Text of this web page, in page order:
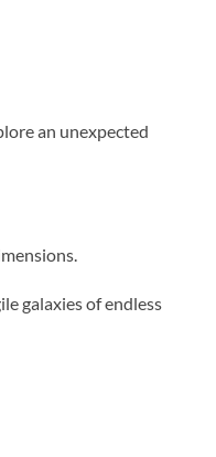
an unexpected
galaxies of endless